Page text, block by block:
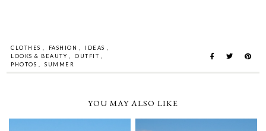
CLOTHES FASHION IDEAS
LOOKS & BEAUTY
OUTFIT
PHOTOS
SUMMER
YOU MAY ALSO LIKE